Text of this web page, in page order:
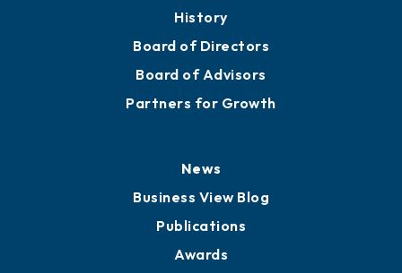
History
Board of Directors
Board of Advisors
Partners for Growth
News
Business View Blog
Publications
Awards